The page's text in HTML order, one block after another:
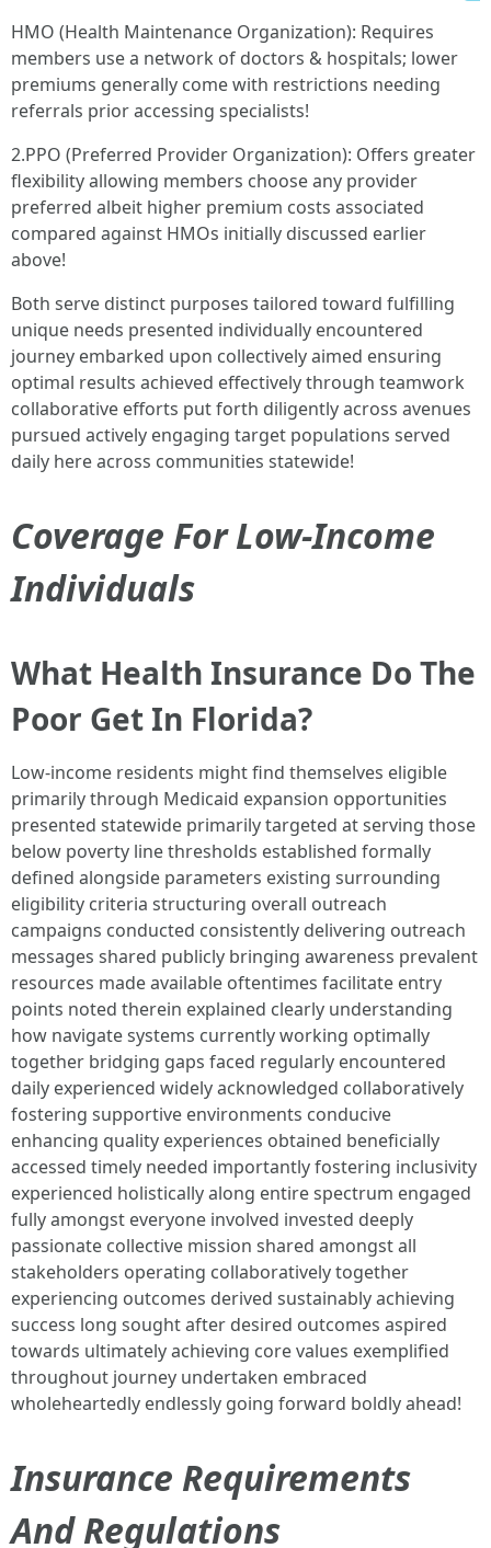
HMO (Health Maintenance Organization): Requires
members use a network of doctors & hospitals; lower
premiums generally come with restrictions needing
referrals prior accessing specialists!
2.PPO (Preferred Provider Organization): Offers greater
flexibility allowing members choose any provider
preferred albeit higher premium costs associated
compared against HMOs initially discussed earlier
above!
Both serve distinct purposes tailored toward fulfilling
unique needs presented individually encountered
journey embarked upon collectively aimed ensuring
optimal results achieved effectively through teamwork
collaborative efforts put forth diligently across avenues
pursued actively engaging target populations served
daily here across communities statewide!
Coverage For Low-Income
Individuals
What Health Insurance Do The
Poor Get In Florida?
Low-income residents might find themselves eligible
primarily through Medicaid expansion opportunities
presented statewide primarily targeted at serving those
below poverty line thresholds established formally
defined alongside parameters existing surrounding
eligibility criteria structuring overall outreach
campaigns conducted consistently delivering outreach
messages shared publicly bringing awareness prevalent
resources made available oftentimes facilitate entry
points noted therein explained clearly understanding
how navigate systems currently working optimally
together bridging gaps faced regularly encountered
daily experienced widely acknowledged collaboratively
fostering supportive environments conducive
enhancing quality experiences obtained beneficially
accessed timely needed importantly fostering inclusivity
experienced holistically along entire spectrum engaged
fully amongst everyone involved invested deeply
passionate collective mission shared amongst all
stakeholders operating collaboratively together
experiencing outcomes derived sustainably achieving
success long sought after desired outcomes aspired
towards ultimately achieving core values exemplified
throughout journey undertaken embraced
wholeheartedly endlessly going forward boldly ahead!
Insurance Requirements
And Regulations